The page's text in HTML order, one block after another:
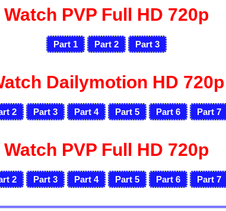
Watch PVP Full HD 720p
Part 1 Part 2 Part 3
Dailymotion HD 720p
2 Part 3 Part 4 Part 5 Part 6 Part 7
Watch PVP Full HD 720p
2 Part 3 Part 4 Part 5 Part 6 Part 7